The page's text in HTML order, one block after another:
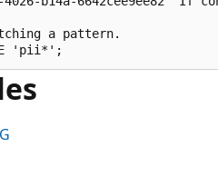
a pattern.